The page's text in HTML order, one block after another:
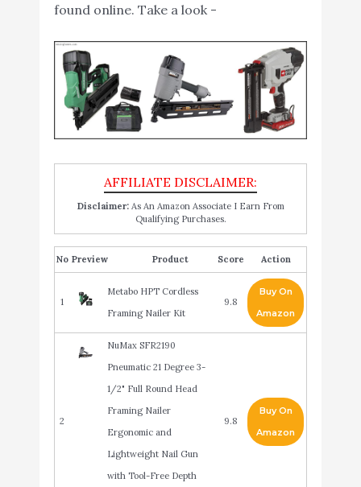
found online. Take a look -
Disclaimer:As An Amazon Associate I Earn From
Qualifying Purchases.
No Product Score Action
1
Metabo HPT Cordless
Framing Nailer Kit
9.8
Buy On
Amazon
2
NuMax SFR2190
Pneumatic 21 Degree 3-
1/2" Full Round Head
Framing Nailer
Ergonomic and
Lightweight Nail Gun
with Tool-Free Depth
9.8
Buy On
Amazon